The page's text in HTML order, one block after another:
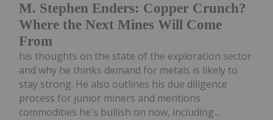
M. Stephen Enders: Copper Crunch?
Where the Next Mines Will Come
From
his thoughts on the state of the exploration sector
and why he thinks demand for metals is likely to
stay strong. He also outlines his due diligence
process for junior miners and mentions
commodities he's bullish on now, including...